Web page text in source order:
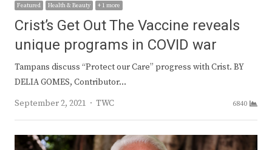
Featured Health & Beauty + 1 more
Crist’s Get Out The Vaccine reveals
unique programs in COVID war
Tampans discuss “Protect our Care” progress with Crist. BY
DELIA GOMES, Contributor…
September 2, 2021
Author
TWC 6840